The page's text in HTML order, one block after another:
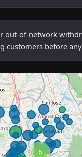
out-of-network
customers before
5